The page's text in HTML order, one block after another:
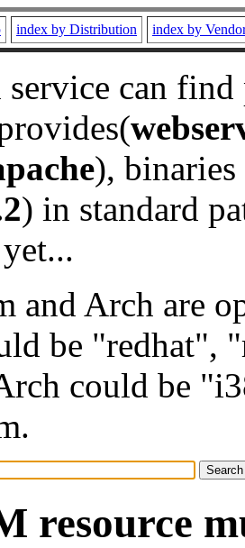
index by Distribution index by
service can
), binaries
) in standard
and Arch are
be "redhat",
could be
resource